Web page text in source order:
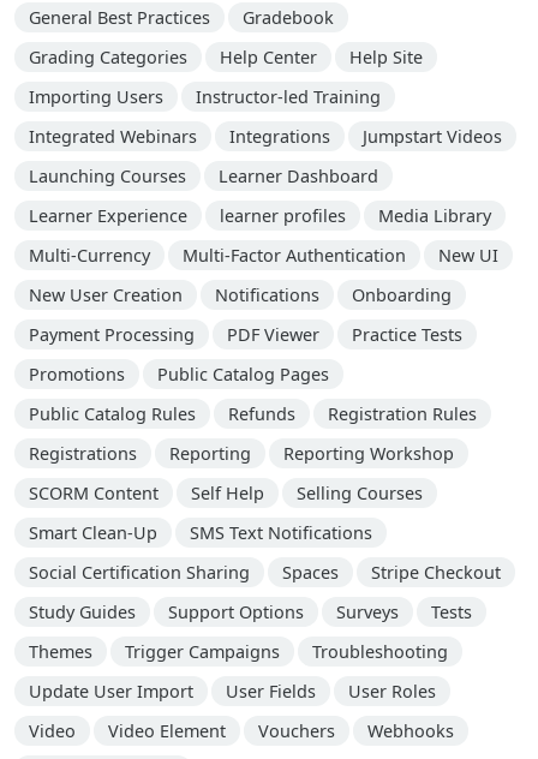
General Best Practices
Gradebook
Grading Categories
Help Center
Help Site
Importing Users
Instructor-led Training
Integrated Webinars
Integrations
Jumpstart Videos
Launching Courses
Learner Dashboard
Learner Experience
learner profiles
Media Library
Multi-Currency
Multi-Factor Authentication
New UI
New User Creation
Notifications
Onboarding
Payment Processing
PDF Viewer
Practice Tests
Promotions
Public Catalog Pages
Public Catalog Rules
Refunds
Registration Rules
Registrations
Reporting
Reporting Workshop
SCORM Content
Self Help
Selling Courses
Smart Clean-Up
SMS Text Notifications
Social Certification Sharing
Spaces
Stripe Checkout
Study Guides
Support Options Surveys
Tests
Themes
Trigger Campaigns
Troubleshooting
Update User Import
User Fields
User Roles
Video
Video Element Vouchers
Webhooks